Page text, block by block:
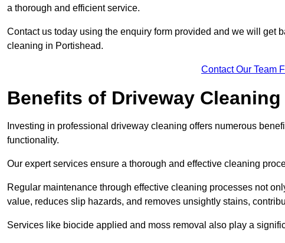
a thorough and efficient service.
Contact us today using the enquiry form provided and we will get
cleaning in Portishead.
Contact Our Team
Benefits of Driveway Cleaning
Investing in professional driveway cleaning offers numerous
functionality.
Our expert services ensure a thorough and effective cleaning
Regular maintenance through effective cleaning processes not
value, reduces slip hazards, and removes unsightly stains,
Services like biocide applied and moss removal also play a